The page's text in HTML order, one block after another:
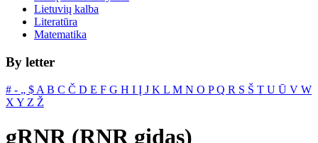
Lietuvių kalba
Literatūra
Matematika
By letter
# ‐ „ $ A B C Č D E F G H I Į J K L M N O PQ R S Š T U Ū V W
X Y Z Ž
gRNR (RNR gidas)